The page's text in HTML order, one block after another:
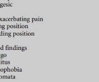
Symptomatic treatment
fluid administration.
space along
the incidence of
headaches, or
an epidural blood